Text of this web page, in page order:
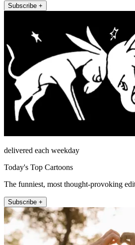
Subscribe +
delivered each weekday
Today's Top Cartoons
The funniest, most thought-provoking
Subscribe +